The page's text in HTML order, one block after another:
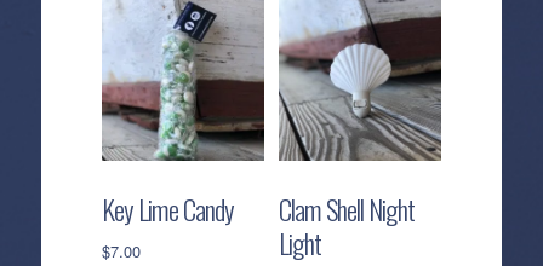
Key Lime Candy
$7.00
Clam Shell Night
Light